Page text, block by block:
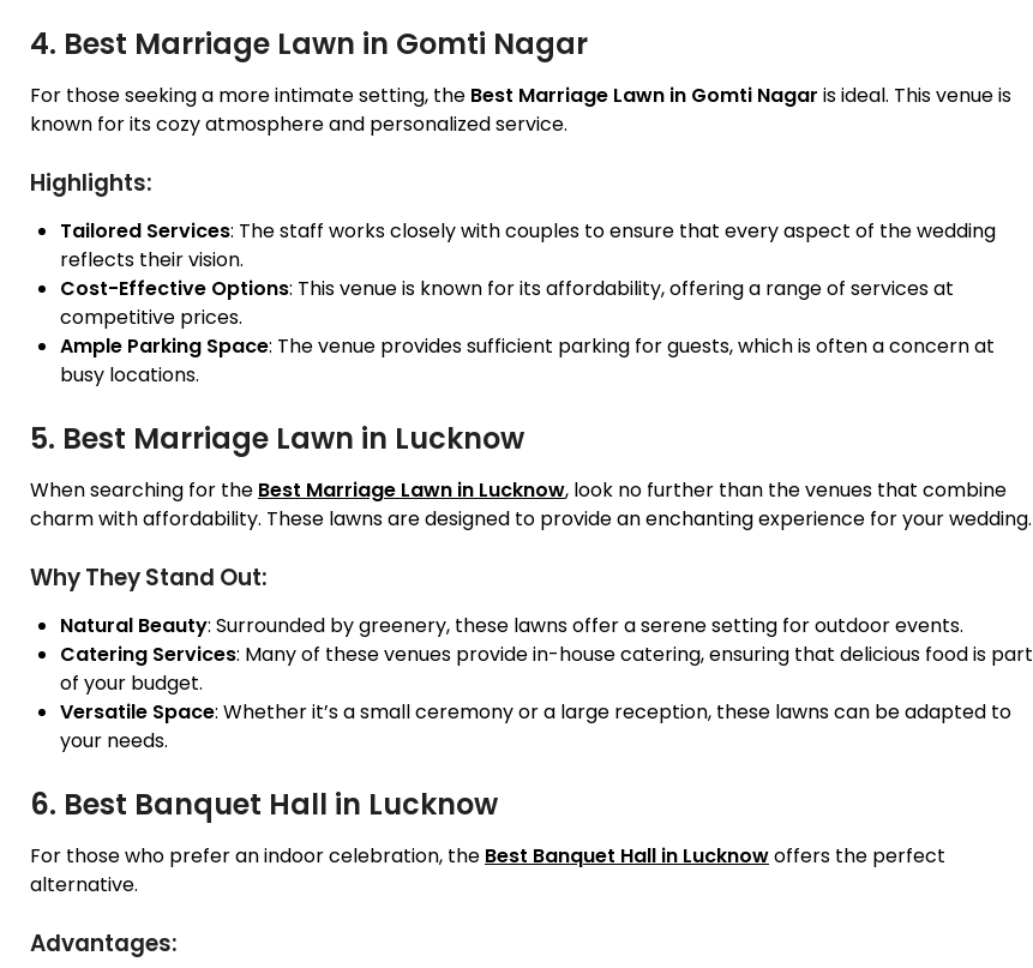
4. Best Marriage Lawn in Gomti Nagar
For those seeking a more intimate setting, the Best Marriage Lawn in Gomti Nagar is ideal. This venue is
known for its cozy atmosphere and personalized service.
Highlights:
Tailored Services: The staff works closely with couples to ensure that every aspect of the wedding
reflects their vision.
Cost-Effective Options: This venue is known for its affordability, offering a range of services at
competitive prices.
Ample Parking Space: The venue provides sufficient parking for guests, which is often a concern at
busy locations.
5. Best Marriage Lawn in Lucknow
When searching for the Best Marriage Lawn in Lucknow, look no further than the venues that combine
charm with affordability. These lawns are designed to provide an enchanting experience for your wedding.
Why They Stand Out:
Natural Beauty: Surrounded by greenery, these lawns offer a serene setting for outdoor events.
Catering Services: Many of these venues provide in-house catering, ensuring that delicious food is part
of your budget.
Versatile Space: Whether it’s a small ceremony or a large reception, these lawns can be adapted to
your needs.
6. Best Banquet Hall in Lucknow
For those who prefer an indoor celebration, the Best Banquet Hall in Lucknowoffers the perfect
alternative.
Advantages: